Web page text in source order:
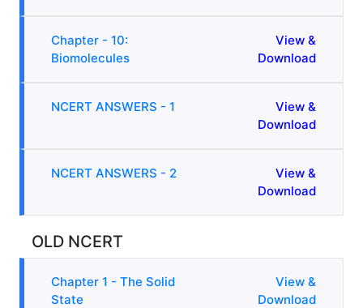
Chapter - 10:
Biomolecules
View &
Download
NCERT ANSWERS - 1
View &
Download
NCERT ANSWERS - 2
View &
Download
OLD NCERT
Chapter 1 - The Solid
State
View &
Download